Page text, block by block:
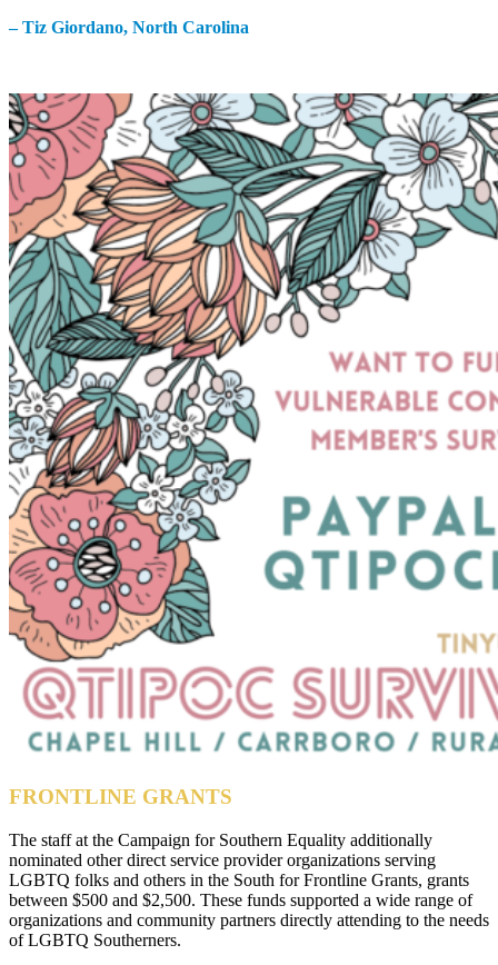
– Tiz Giordano, North Carolina
FRONTLINE GRANTS
The staff at the Campaign for Southern Equality additionally
nominated other direct service provider organizations serving
LGBTQ folks and others in the South for Frontline Grants, grants
between $500 and $2,500. These funds supported a wide range of
organizations and community partners directly attending to the needs
of LGBTQ Southerners.